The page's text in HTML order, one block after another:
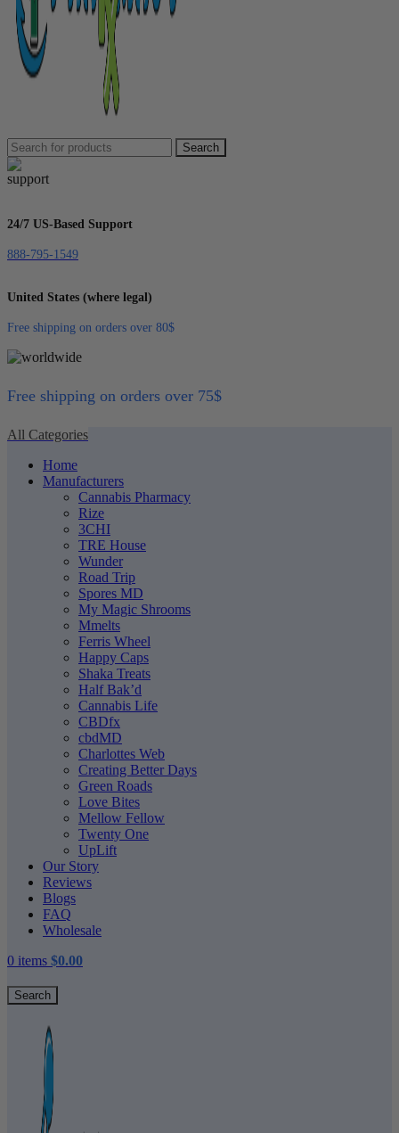
Search
24/7 US-Based Support
888-795-1549
United States (where legal)
Free shipping on orders over 80$
Free shipping on orders over 75$
All Categories
Home
Manufacturers
Cannabis Pharmacy
Rize
3CHI
TRE House
Wunder
Road Trip
Spores MD
My Magic Shrooms
Mmelts
Ferris Wheel
Happy Caps
Shaka Treats
Half Bak’d
Cannabis Life
CBDfx
cbdMD
Charlottes Web
Creating Better Days
Green Roads
Love Bites
Mellow Fellow
Twenty One
UpLift
Our Story
Reviews
Blogs
FAQ
Wholesale
0 items $0.00
Search